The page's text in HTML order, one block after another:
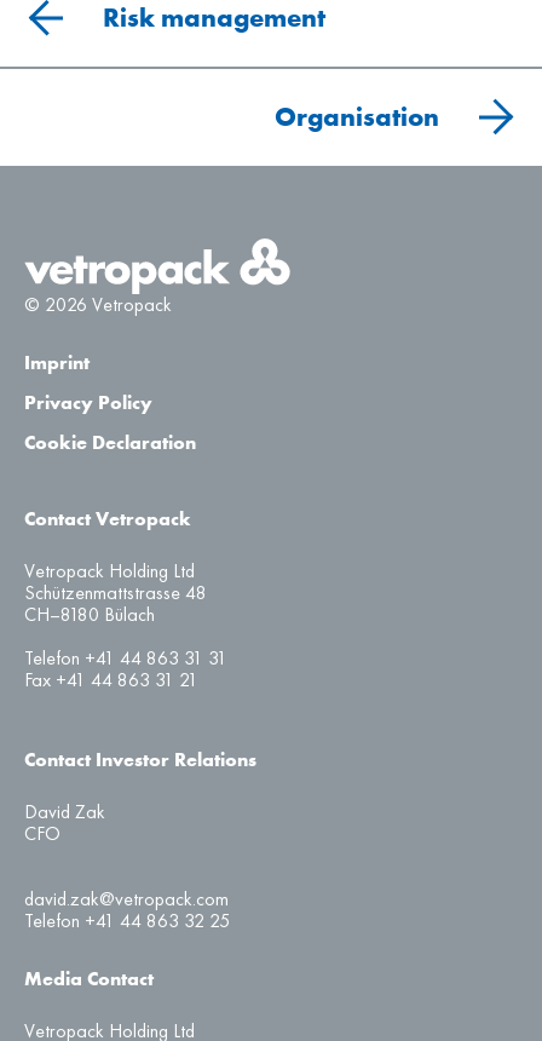
Risk management
Organisation
© 2026 Vetropack
Imprint
Privacy Policy
Cookie Declaration
Contact Vetropack
Vetropack Holding Ltd
Schützenmattstrasse 48
CH–8180 Bülach
Telefon +41 44 863 31 31
Fax +41 44 863 31 21
Contact Investor Relations
David Zak
CFO
david.zak@vetropack.com
Telefon +41 44 863 32 25
Media Contact
Vetropack Holding Ltd